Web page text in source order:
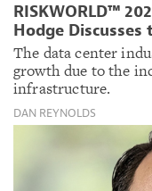
RISKWORLD™
Hodge
The data center
growth due to the
infrastructure.
DAN REYNOLDS